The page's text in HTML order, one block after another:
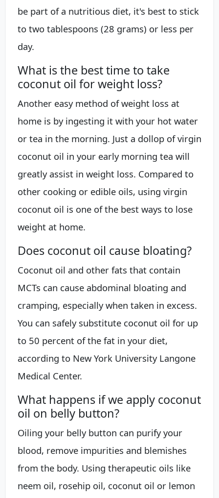
be part of a nutritious diet, it's best to stick
to two tablespoons (28 grams) or less per
day.
What is the best time to take
coconut oil for weight loss?
Another easy method of weight loss at
home is by ingesting it with your hot water
or tea in the morning. Just a dollop of virgin
coconut oil in your early morning tea will
greatly assist in weight loss. Compared to
other cooking or edible oils, using virgin
coconut oil is one of the best ways to lose
weight at home.
Does coconut oil cause bloating?
Coconut oil and other fats that contain
MCTs can cause abdominal bloating and
cramping, especially when taken in excess.
You can safely substitute coconut oil for up
to 50 percent of the fat in your diet,
according to New York University Langone
Medical Center.
What happens if we apply coconut
oil on belly button?
Oiling your belly button can purify your
blood, remove impurities and blemishes
from the body. Using therapeutic oils like
neem oil, rosehip oil, coconut oil or lemon